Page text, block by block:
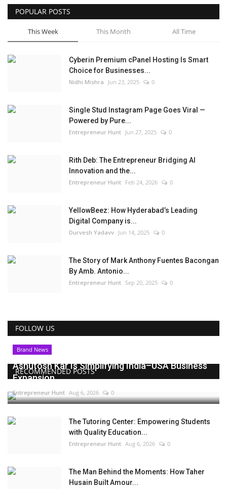
POPULAR POSTS
This Week This Month All Time
Cyberin Premium cPanel Hosting Is Smart
Choice for Businesses...
Nidhi Mishra Jun 23, 2025 0
Single Stud Instagram Page Goes Viral —
Powered by Pure...
Entrepreneur Hunt Jun 27, 2025 0
Rith Deb: The Entrepreneur Bridging AI
Innovation and the...
Entrepreneur Hunt Feb 24, 2026 0
YellowBeez: How Hyderabad’s Leading
Digital Company is...
Durvesh Yadavv Jun 14, 2025 0
The Story of Mark Anthony Fuentes Bacongan
By Amb. Antonio...
Entrepreneur Hunt Sep 20, 2025 0
FOLLOW US
RECOMMENDED POSTS
Brand News
Ashutosh Kar Is Simplifying India–USA Business
Expansion...
Entrepreneur Hunt Aug 6, 2026 0
The Tutoring Center: Empowering Students
with Quality Education...
Entrepreneur Hunt Aug 6, 2026 0
The Man Behind the Moments: How Taher
Husain Built Amour...